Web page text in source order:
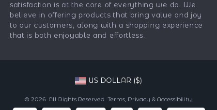
Partners
Sustainability
Philosophy
satisfaction is at the core of everything we do. We
believe in offering products that bring value and joy
to our customers, along with a shopping experience
that is both enjoyable and effortless.
US DOLLAR ($)
© 2026. All Rights Reserved. Terms, Privacy & Accessibility.